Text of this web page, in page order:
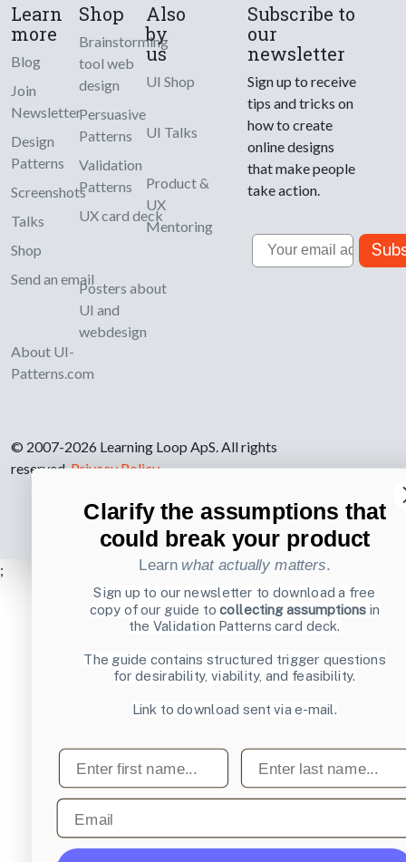
Learn
more
Blog
Join
Newsletter
Design
Patterns
Screenshots
Talks
Shop
Send an email
About UI-
Patterns.com
Shop
Brainstorming
tool web
design
Persuasive
Patterns
Validation
Patterns
UX card deck
Posters about
UI and
webdesign
Also
by
us
UI Shop
UI Talks
Product &
UX
Mentoring
Subscribe to
our
newsletter
Sign up to receive
tips and tricks on
how to create
online designs
that make people
take action.
Email
© 2007-2026 Learning Loop ApS. All rights
reserved.Privacy Policy.
;
Clarify the assumptions that
could break your product
Learn what actually matters.
Sign up to our newsletter to download a free
copy of our guide tocollecting assumptions in
the Validation Patterns card deck.
The guide contains structured trigger questions
for desirability, viability, and feasibility.
Link to download sent via e-mail.
First name Last name
Email